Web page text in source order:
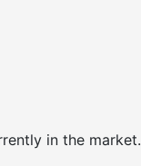
in the market.